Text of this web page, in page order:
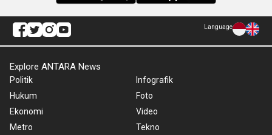
Language
Explore ANTARA News
Politik
Hukum
Ekonomi
Metro
Infografik
Foto
Video
Tekno